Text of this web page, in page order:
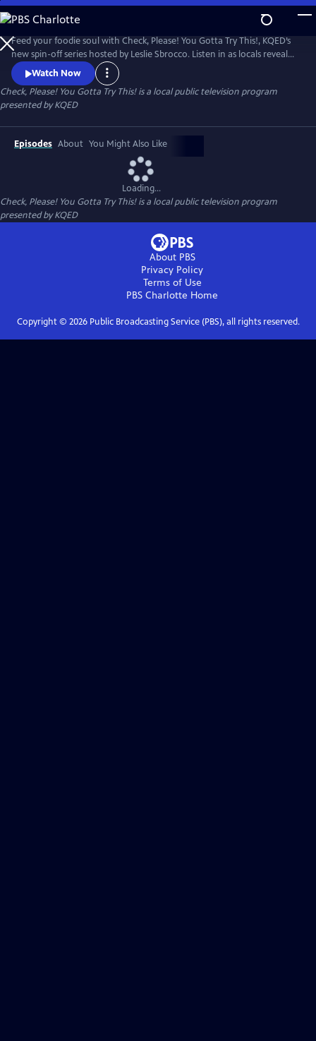
Skip
to
Main
Content
Feed your foodie soul with Check, Please! You Gotta Try This!, KQED’s
new spin-off series hosted by Leslie Sbrocco. Listen in as locals reveal
their recommendations for the most delectable dishes in the Bay Area
— from tasty appetizers and entrees to sinful desserts. Then go behind
the scenes as chefs take us into their kitchens to see what’s in a dish
and share the stories behind them.
Watch Now
Check, Please! You Gotta Try This!is a local public television program
presented byKQED
Episodes About You Might Also Like
Loading...
Check, Please! You Gotta Try This!is a local public television program
presented byKQED
About PBS
Privacy Policy
Terms of Use
PBS Charlotte Home
Copyright © 2026Public Broadcasting Service (PBS), all rights reserved.